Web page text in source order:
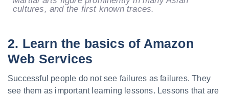
cultures, and the first known traces.
2. Learn the basics of Amazon
Web Services
Successful people do not see failures as failures. They
see them as important learning lessons. Lessons that are